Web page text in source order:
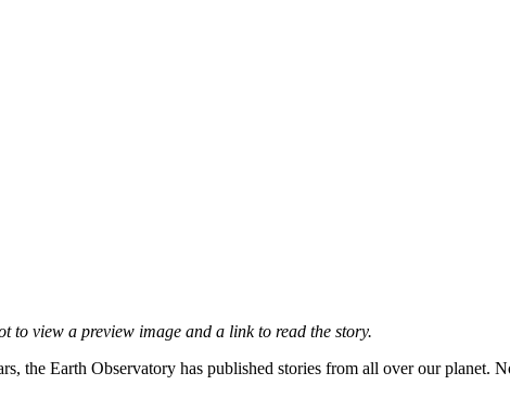
to view a preview image and a link to read the story.
the Earth Observatory has published stories from all over our planet.